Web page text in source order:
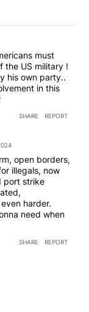
must
the US military !
his own party..
in this
SHARE REPORT
open borders,
illegals, now
port strike
harder.
need when
SHARE REPORT